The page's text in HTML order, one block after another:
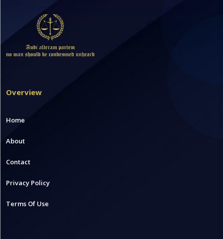
Overview
Home
About
Contact
Privacy Policy
Terms Of Use